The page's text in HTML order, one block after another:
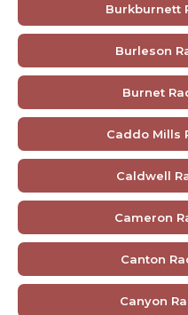
Burkburnett
Burleson
Burnet
Caddo Mills
Caldwell
Cameron
Canton
Canyon